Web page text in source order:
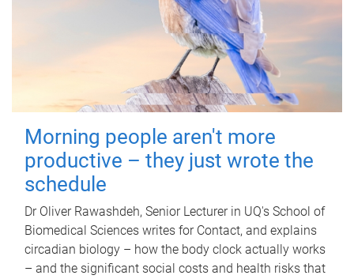
Morning people aren't more
productive – they just wrote the
schedule
Dr Oliver Rawashdeh, Senior Lecturer in UQ's School of
Biomedical Sciences writes for Contact, and explains
circadian biology – how the body clock actually works
– and the significant social costs and health risks that